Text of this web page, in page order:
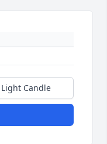
Light Candle